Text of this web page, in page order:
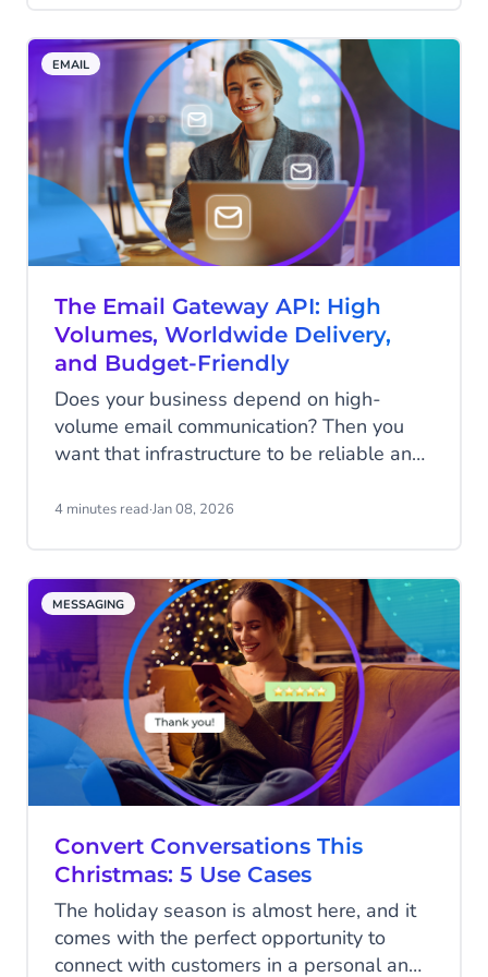
the thing for you: Static and Dynamic
protection.
EMAIL
The Email Gateway API: High
Volumes, Worldwide Delivery,
and Budget-Friendly
Does your business depend on high-
volume email communication? Then you
want that infrastructure to be reliable and
messages, you need performance, uptime,
have just the thing for you: the Email
Gateway API.
4 minutes read·Jan 08, 2026
MESSAGING
Convert Conversations This
Christmas: 5 Use Cases
The holiday season is almost here, and it
comes with the perfect opportunity to
connect with customers in a personal and